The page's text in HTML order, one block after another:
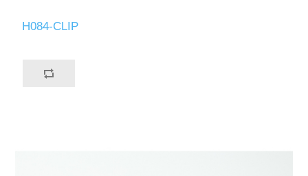
H084-CLIP